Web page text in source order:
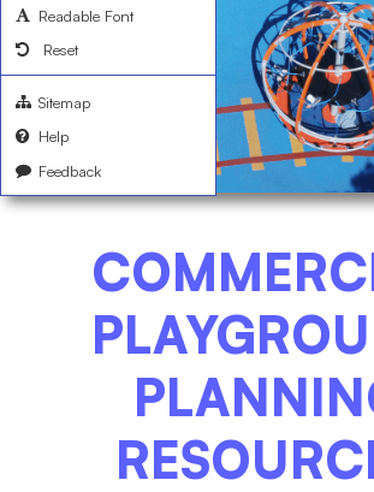
Readable Font
Reset
Sitemap
Help
Feedback